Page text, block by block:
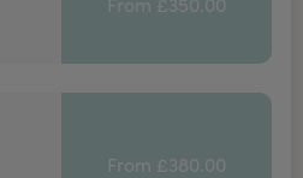
From £380.00